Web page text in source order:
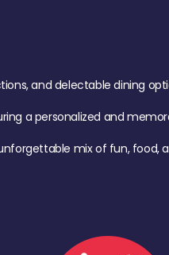
and delectable dining
a personalized and
mix of fun, food,